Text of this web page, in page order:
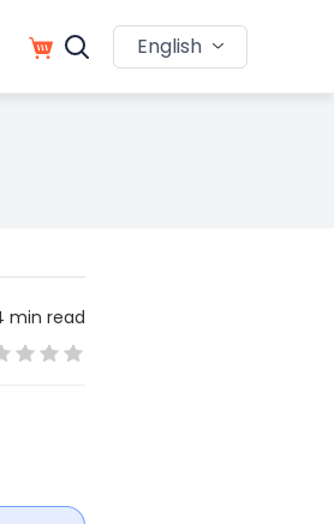
English
min read